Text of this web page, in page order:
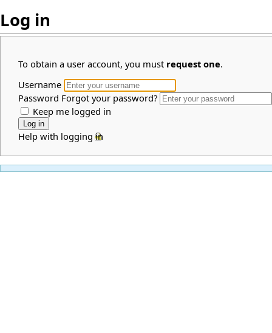
Log in
To obtain a user account, you must request one.
Username
Password Forgot your password?
Keep me logged in
Help with logging in